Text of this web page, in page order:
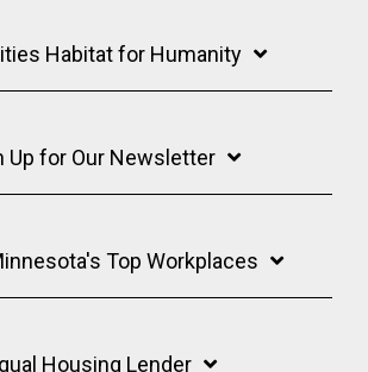
Habitat for Humanity
Up for Our Newsletter
Top Workplaces
Housing Lender